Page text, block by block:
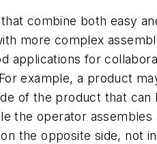
combine both easy
more complex
applications for
example, a product
of the product that can
the operator assembles
the opposite side, not